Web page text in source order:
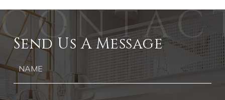
Send Us A Message